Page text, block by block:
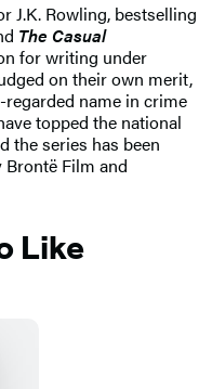
J.K. Rowling, bestselling
The Casual
for writing under
on their own merit,
name in crime
topped the national
the series has been
Film and
Like